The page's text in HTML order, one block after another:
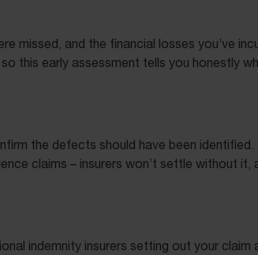
missed, and the financial losses you’ve
this early assessment tells you honestly
the defects should have been identified.
claims – insurers won’t settle without it,
indemnity insurers setting out your claim